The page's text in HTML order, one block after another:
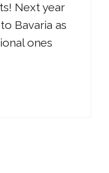
Next year
Bavaria as
ones